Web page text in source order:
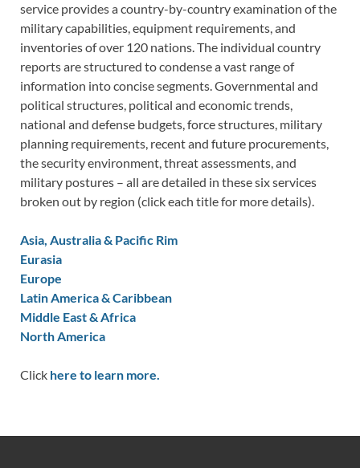
service provides a country-by-country examination of the
military capabilities, equipment requirements, and
inventories of over 120 nations. The individual country
reports are structured to condense a vast range of
information into concise segments. Governmental and
political structures, political and economic trends,
national and defense budgets, force structures, military
planning requirements, recent and future procurements,
the security environment, threat assessments, and
military postures – all are detailed in these six services
broken out by region (click each title for more details).
Asia, Australia & Pacific Rim
Eurasia
Europe
Latin America & Caribbean
Middle East & Africa
North America
Click here to learn more.